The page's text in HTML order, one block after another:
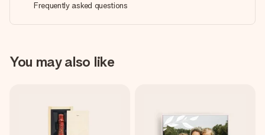
Frequently asked questions
You may also like